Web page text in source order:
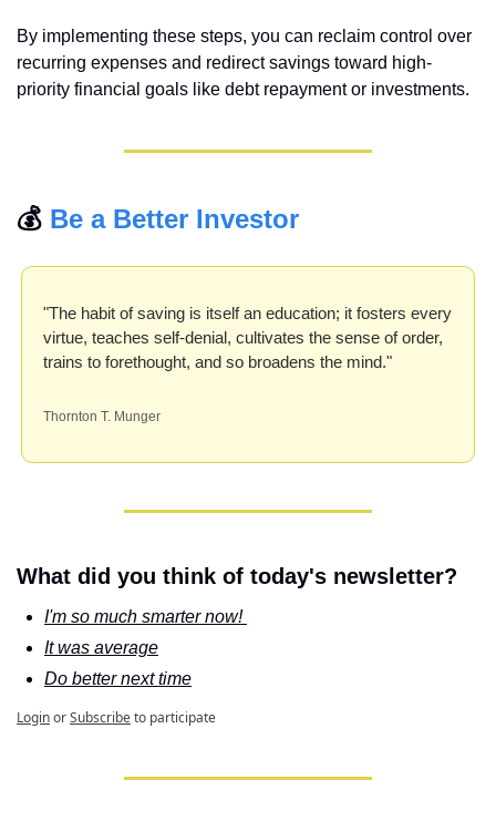
By implementing these steps, you can reclaim control over
recurring expenses and redirect savings toward high-
priority financial goals like debt repayment or investments.
💰 Be a Better Investor
"The habit of saving is itself an education; it fosters every
virtue, teaches self-denial, cultivates the sense of order,
trains to forethought, and so broadens the mind."
Thornton T. Munger
What did you think of today's newsletter?
I'm so much smarter now!
It was average
Do better next time
LoginorSubscribeto participate